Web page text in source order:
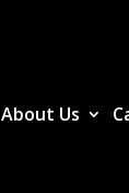
About Us